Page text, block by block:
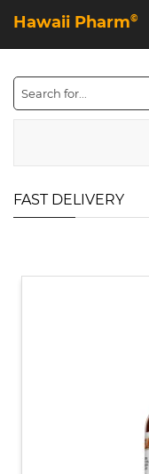
Hawaii Pharm©
FAST DELIVERY